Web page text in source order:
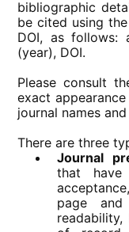
bibliographic
be cited using
DOI, as follows:
(year), DOI.
Please consult
exact
journal names
There are three
Journal
that have
page